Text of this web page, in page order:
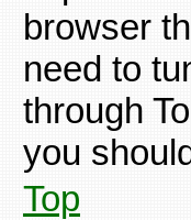
browser
need to
through
you
Top